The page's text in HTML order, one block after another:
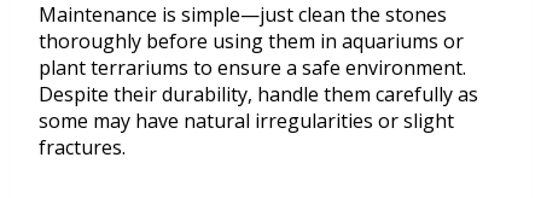
Maintenance is simple—just clean the stones
thoroughly before using them in aquariums or
plant terrariums to ensure a safe environment.
Despite their durability, handle them carefully as
some may have natural irregularities or slight
fractures.